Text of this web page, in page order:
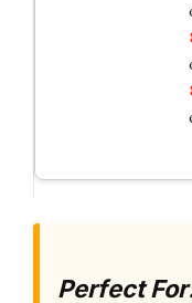
Perfect